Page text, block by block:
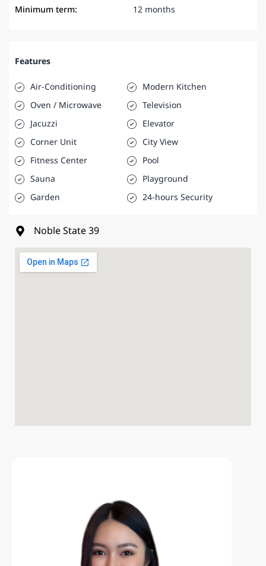
Minimum term:
12 months
Features
Air-Conditioning
Modern Kitchen
Oven / Microwave
Television
Jacuzzi
Elevator
Corner Unit
City View
Fitness Center
Pool
Sauna
Playground
Garden
24-hours Security
Noble State 39